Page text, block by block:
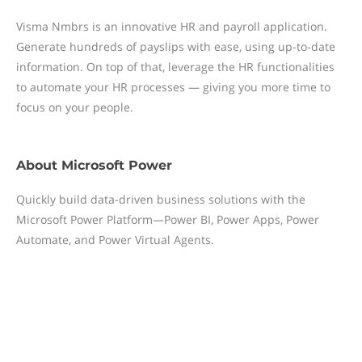
Visma Nmbrs is an innovative HR and payroll application.
Generate hundreds of payslips with ease, using up-to-date
information. On top of that, leverage the HR functionalities
to automate your HR processes — giving you more time to
focus on your people.
About Microsoft Power
Quickly build data-driven business solutions with the
Microsoft Power Platform—Power BI, Power Apps, Power
Automate, and Power Virtual Agents.